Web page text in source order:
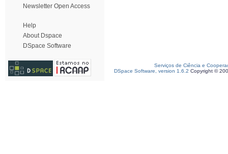
Newsletter Open Access
Help
About Dspace
DSpace Software
Serviços de Ciência e
DSpace Software, version 1.6.2 Copyright ©